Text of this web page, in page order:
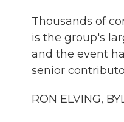
Thousands of
is the group's
and the event
senior
RON ELVING,